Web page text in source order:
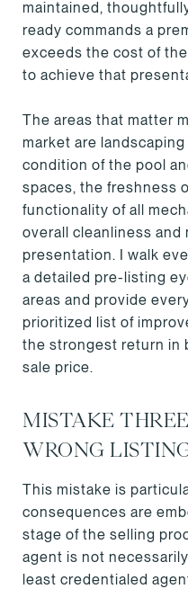
maintained,
ready commands a
exceeds the cost of
to achieve that
The areas that matter
market are
condition of the pool
spaces, the freshness
functionality of all
overall cleanliness and
presentation. I walk
a detailed pre-listing
areas and provide
prioritized list of
the strongest return in
sale price.
MISTAKE
WRONG
This mistake is
consequences are
stage of the selling
agent is not
least credentialed